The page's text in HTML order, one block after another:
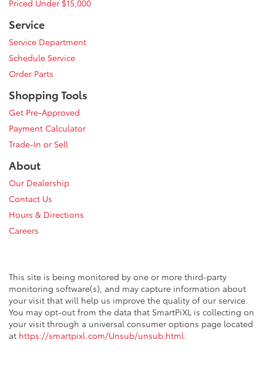
Priced Under $15,000
Service
Service Department
Schedule Service
Order Parts
Shopping Tools
Get Pre-Approved
Payment Calculator
Trade-In or Sell
About
Our Dealership
Contact Us
Hours & Directions
Careers
This site is being monitored by one or more third-party
monitoring software(s), and may capture information about
your visit that will help us improve the quality of our service.
You may opt-out from the data that SmartPiXL is collecting on
your visit through a universal consumer options page located
at https://smartpixl.com/Unsub/unsub.html.